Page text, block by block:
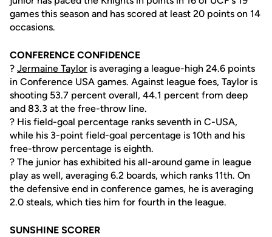
games this season and has scored at least 20 points on 14
occasions.
CONFERENCE CONFIDENCE
? Jermaine Taylor is averaging a league-high 24.6 points
in Conference USA games. Against league foes, Taylor is
shooting 53.7 percent overall, 44.1 percent from deep
and 83.3 at the free-throw line.
? His field-goal percentage ranks seventh in C-USA,
while his 3-point field-goal percentage is 10th and his
free-throw percentage is eighth.
? The junior has exhibited his all-around game in league
play as well, averaging 6.2 boards, which ranks 11th. On
the defensive end in conference games, he is averaging
2.0 steals, which ties him for fourth in the league.
SUNSHINE SCORER